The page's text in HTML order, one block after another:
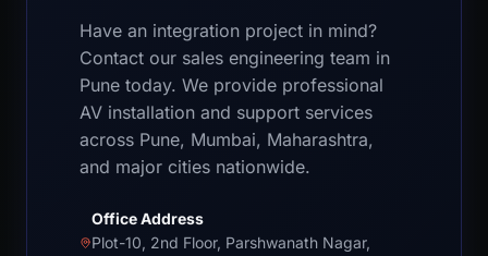
Have an integration project in mind?
Contact our sales engineering team in
Pune today. We provide professional
AV installation and support services
across Pune, Mumbai, Maharashtra,
and major cities nationwide.
Office Address
Plot-10, 2nd Floor, Parshwanath Nagar,